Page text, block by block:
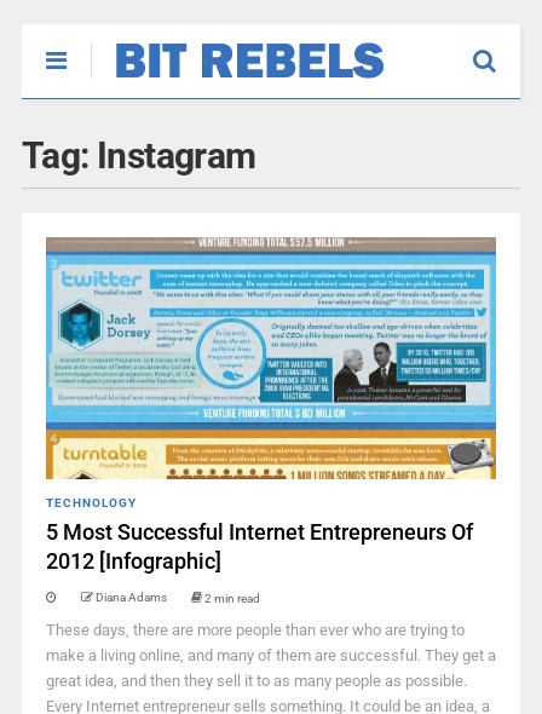
Tag: Instagram
TECHNOLOGY
5 Most Successful Internet Entrepreneurs Of
2012 [Infographic]
Diana Adams 2 min read
These days, there are more people than ever who are trying to
make a living online, and many of them are successful. They get a
great idea, and then they sell it to as many people as possible.
Every Internet entrepreneur sells something. It could be an idea, a